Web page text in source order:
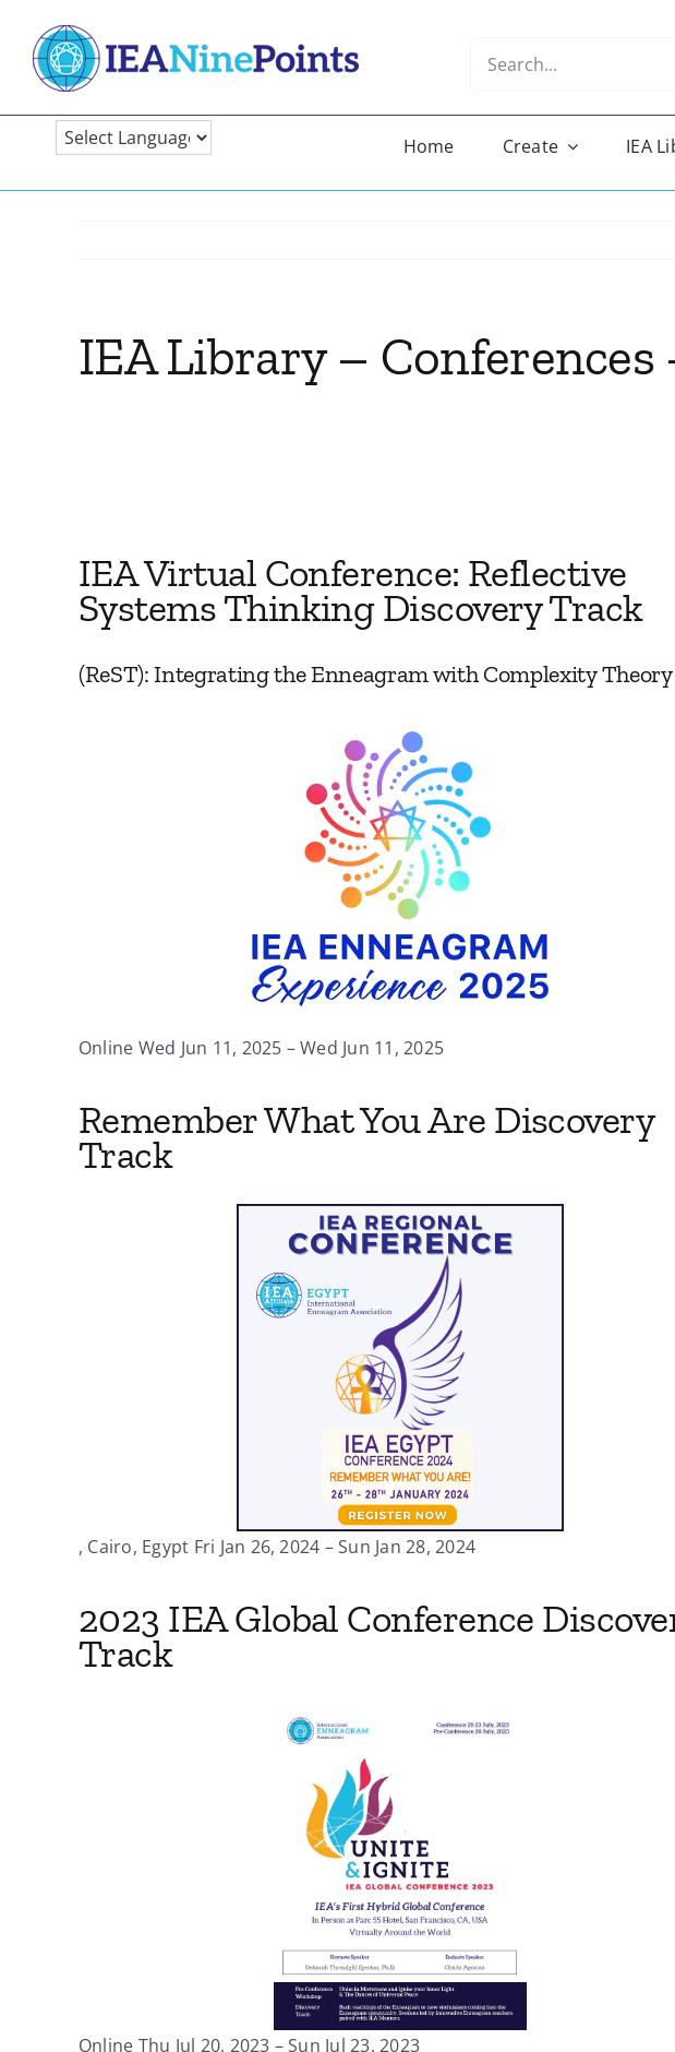
content
Home Create IEA
IEA Library –
IEA Virtual Conference: Reflective
Systems Thinking Discovery Track
(ReST): Integrating the Enneagram with Complexity Theory
Online Wed Jun 11, 2025 – Wed Jun 11, 2025
Remember What You Are Discovery
Track
, Cairo, Egypt Fri Jan 26, 2024 – Sun Jan 28, 2024
2023 IEA Global Conference
Track
Online Thu Jul 20, 2023 – Sun Jul 23, 2023